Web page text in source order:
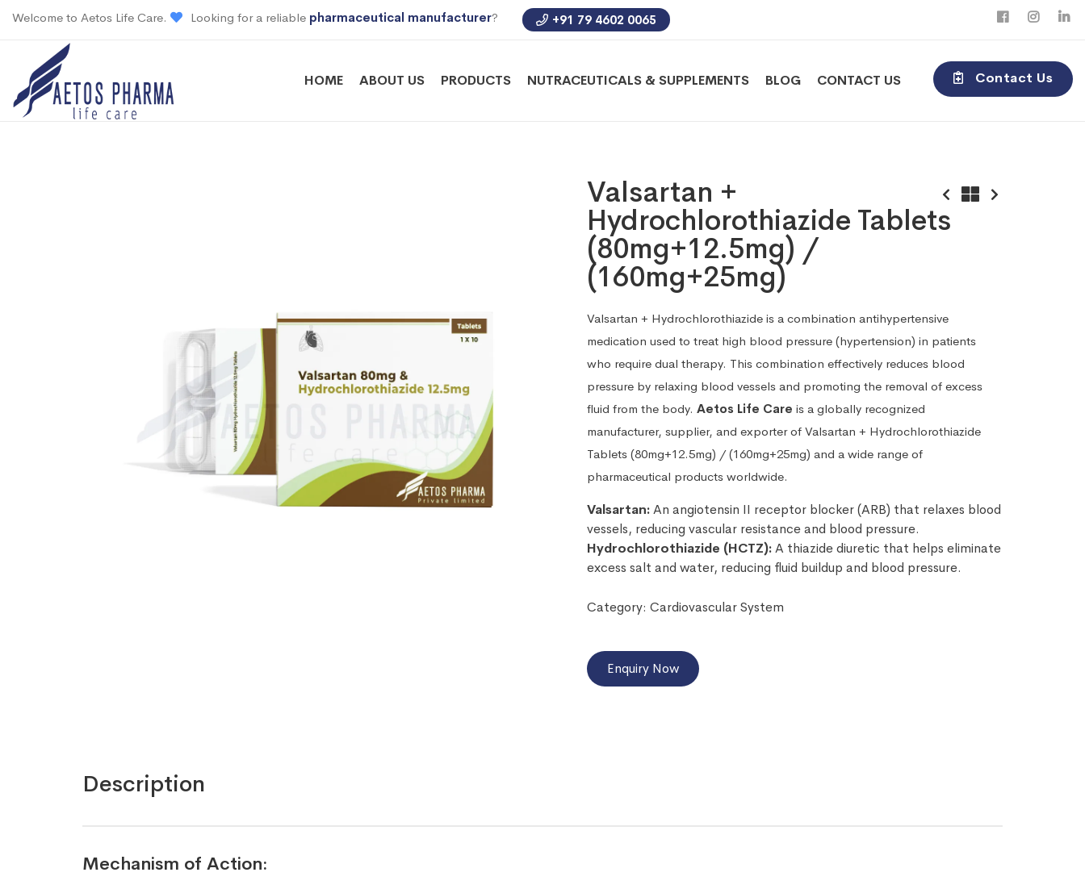
Welcome to Aetos Life Care. Looking for a reliable pharmaceutical manufacturer? +91 79 4602 0065
Contact Us
HOME ABOUT US PRODUCTS NUTRACEUTICALS & SUPPLEMENTS BLOG CONTACT US
Valsartan +
Hydrochlorothiazide Tablets
(80mg+12.5mg) /
(160mg+25mg)
Valsartan + Hydrochlorothiazide is a combination antihypertensive
medication used to treat high blood pressure (hypertension) in patients
who require dual therapy. This combination effectively reduces blood
pressure by relaxing blood vessels and promoting the removal of excess
fluid from the body. Aetos Life Care is a globally recognized
manufacturer, supplier, and exporter of Valsartan + Hydrochlorothiazide
Tablets (80mg+12.5mg) / (160mg+25mg) and a wide range of
pharmaceutical products worldwide.
Valsartan:An angiotensin II receptor blocker (ARB) that relaxes blood
vessels, reducing vascular resistance and blood pressure.
Hydrochlorothiazide (HCTZ):A thiazide diuretic that helps eliminate
excess salt and water, reducing fluid buildup and blood pressure.
Category: Cardiovascular System
Enquiry Now
Description
Mechanism of Action: